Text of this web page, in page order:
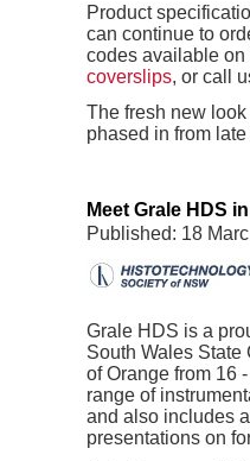
Product
can continue to
codes available
coverslips, or call
The fresh new
phased in from
Meet Grale HDS
Published: 18
Grale HDS is a
South Wales
of Orange from 16
range of
and also includes
presentations on